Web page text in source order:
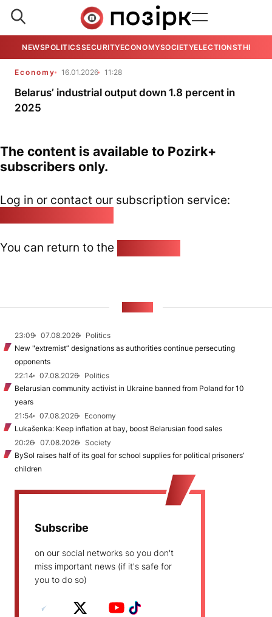
NEWSPOLITICSSECURITYECONOMYSOCIETYELECTIONSTHE
Economy 16.01.2026 11:28
Belarus’ industrial output down 1.8 percent in
2025
The content is available to Pozirk+
subscribers only.
Log in or contact our subscription service:
You can return to the
23:09 07.08.2026
Politics
New "extremist” designations as authorities continue persecuting
opponents
22:14
07.08.2026
Politics
Belarusian community activist in Ukraine banned from Poland for 10
years
21:54
07.08.2026
Economy
Lukašenka: Keep inflation at bay, boost Belarusian food sales
20:26
07.08.2026
Society
BySol raises half of its goal for school supplies for political prisoners’
children
Subscribe
on our social networks so you don't
miss important news (if it's safe for
you to do so)